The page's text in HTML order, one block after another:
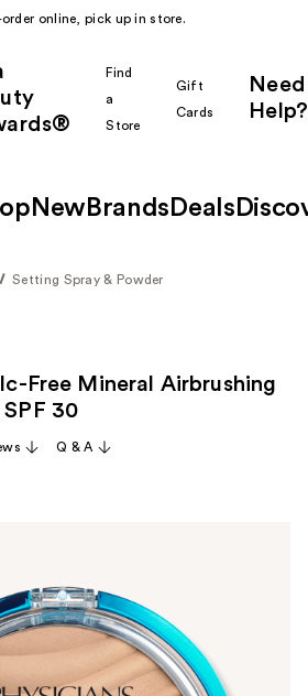
online, pick up in store.
Find
a
Store
Gift
Cards
Need
Help?
New Brands Deals
Setting Spray & Powder
Free Mineral Airbrushing
30
Q & A